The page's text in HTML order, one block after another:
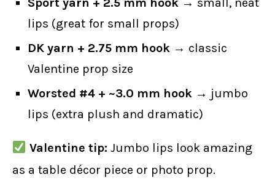
Sport yarn + 2.5 mm hook → small, neat
lips (great for small props)
DK yarn + 2.75 mm hook → classic
Valentine prop size
Worsted #4 + ~3.0 mm hook → jumbo
lips (extra plush and dramatic)
Valentine tip: Jumbo lips look amazing
as a table décor piece or photo prop.